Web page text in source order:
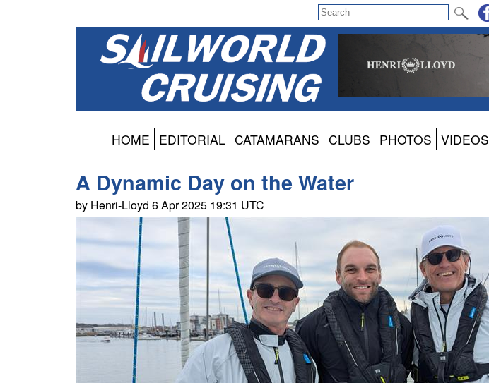
HOME EDITORIAL CATAMARANS CLUBS PHOTOS VIDEOS
A Dynamic Day on the Water
by Henri-Lloyd 6 Apr 2025 19:31 UTC